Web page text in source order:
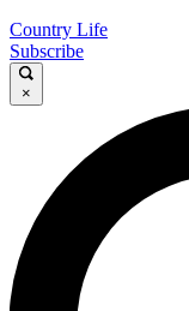
Country Life
Subscribe
×